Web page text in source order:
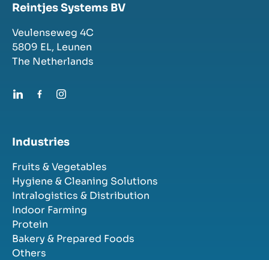
Reintjes Systems BV
Veulenseweg 4C
5809 EL, Leunen
The Netherlands
Industries
Fruits & Vegetables
Hygiene & Cleaning Solutions
Intralogistics & Distribution
Indoor Farming
Protein
Bakery & Prepared Foods
Others